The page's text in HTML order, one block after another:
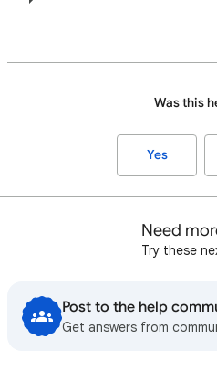
Was this
Yes
Need
Try these
Post to the help
Get answers from